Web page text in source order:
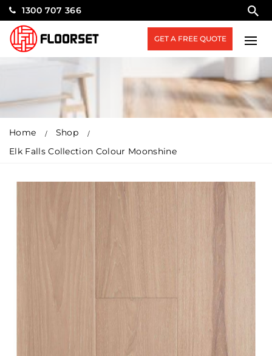
1300 707 366
GET A FREE QUOTE
Home
Shop
Elk Falls Collection Colour Moonshine